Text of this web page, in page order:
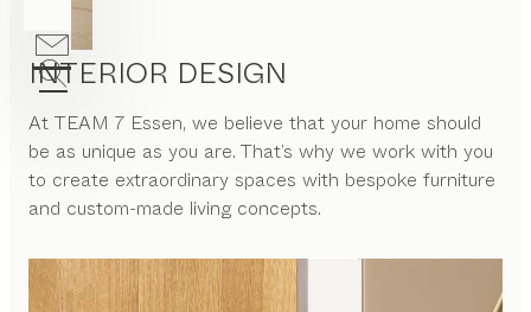
INTERIOR DESIGN
At TEAM 7 Essen, we believe that your home should
be as unique as you are. That’s why we work with you
to create extraordinary spaces with bespoke furniture
and custom-made living concepts.